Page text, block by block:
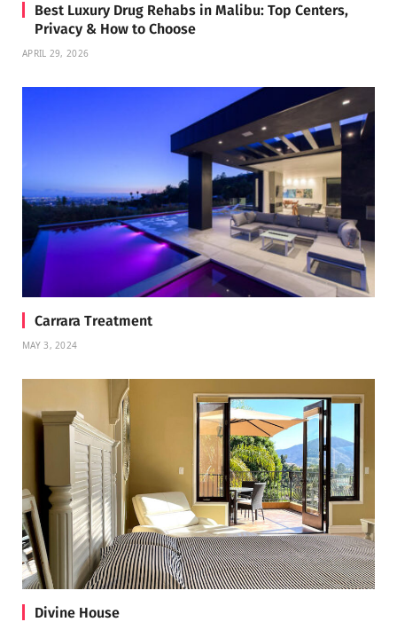
Best Luxury Drug Rehabs in Malibu: Top Centers,
Privacy & How to Choose
APRIL 29, 2026
Carrara Treatment
MAY 3, 2024
Divine House